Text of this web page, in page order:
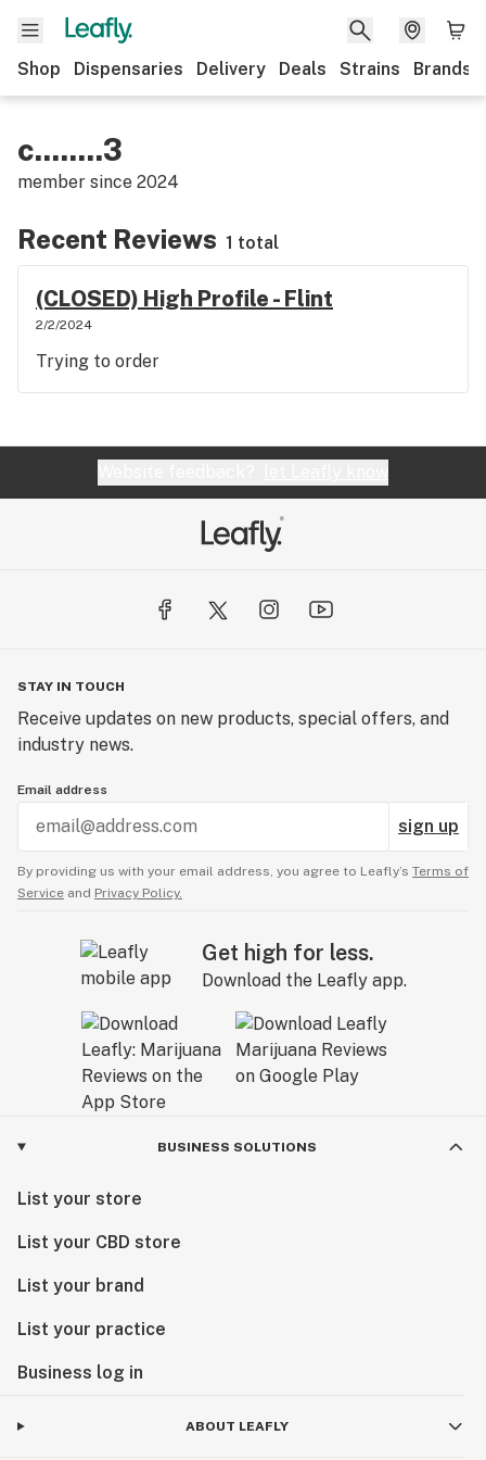
Shop Dispensaries Delivery Deals Strains Brands
c........3
member since 2024
Recent Reviews 1 total
(CLOSED) High Profile - Flint
2/2/2024
Trying to order
STAY IN TOUCH
Receive updates on new products, special offers, and
industry news.
Email address
sign up
By providing us with your email address, you agree to Leafly’s Terms of
Service and Privacy Policy.
Get high for less.
Download the Leafly app.
BUSINESS SOLUTIONS
List your store
List your CBD store
List your brand
List your practice
Business log in
ABOUT LEAFLY